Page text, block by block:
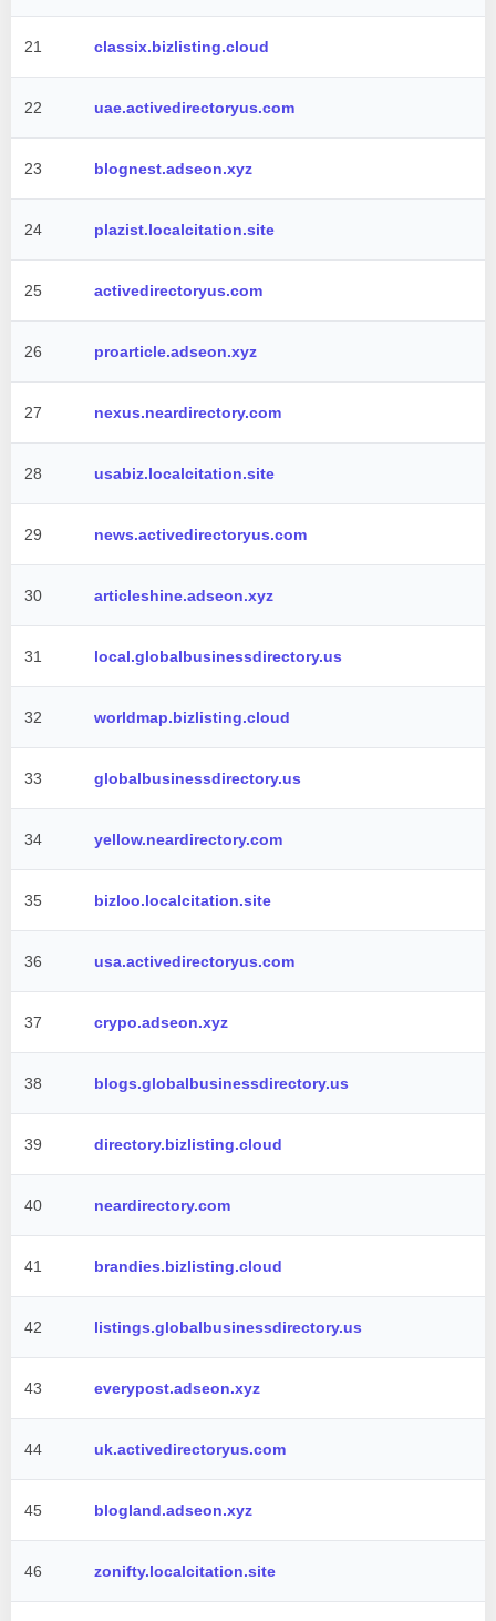
21 classix.bizlisting.cloud
22 uae.activedirectoryus.com
23 blognest.adseon.xyz
24 plazist.localcitation.site
25 activedirectoryus.com
26 proarticle.adseon.xyz
27 nexus.neardirectory.com
28 usabiz.localcitation.site
29 news.activedirectoryus.com
30 articleshine.adseon.xyz
31 local.globalbusinessdirectory.us
32 worldmap.bizlisting.cloud
33 globalbusinessdirectory.us
34 yellow.neardirectory.com
35 bizloo.localcitation.site
36 usa.activedirectoryus.com
37 crypo.adseon.xyz
38 blogs.globalbusinessdirectory.us
39 directory.bizlisting.cloud
40 neardirectory.com
41 brandies.bizlisting.cloud
42 listings.globalbusinessdirectory.us
43 everypost.adseon.xyz
44 uk.activedirectoryus.com
45 blogland.adseon.xyz
46 zonifty.localcitation.site